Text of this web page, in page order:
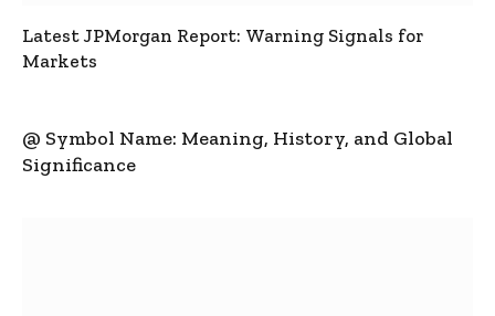
Latest JPMorgan Report: Warning Signals for
Markets
@ Symbol Name: Meaning, History, and Global
Significance